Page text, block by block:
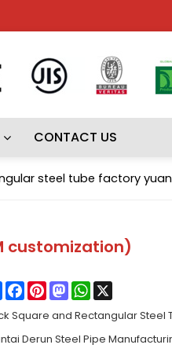
CONTACT US
steel tube factory
customization)
ShareFacebook
PinterestMastodonWhatsApp
Square and Rectangular Steel
Derun Steel Pipe